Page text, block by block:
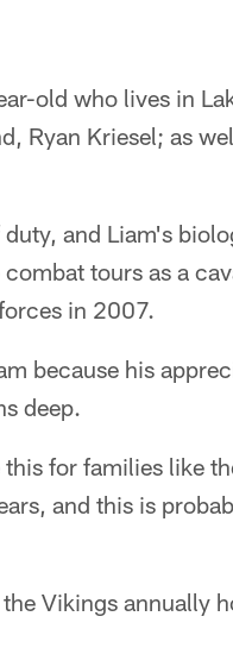
old who lives in
Ryan Kriesel; as
and Liam's
tours as a
in 2007.
because his
deep.
for families like
and this is
Vikings annually